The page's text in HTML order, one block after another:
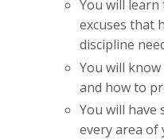
You will learn
excuses that
discipline
You will
and how to
You will have
every area of